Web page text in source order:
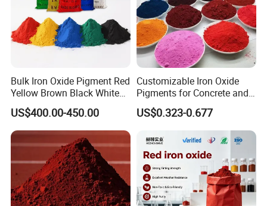
Bulk Iron Oxide Pigment Red
Yellow Brown Black White
Blue Pigment
US$400.00-450.00
Customizable Iron Oxide
Pigments for Concrete and
Brick Colors
US$0.323-0.677